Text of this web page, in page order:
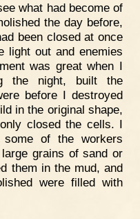
what had become of
the day before,
been closed at once
light out and enemies
was great when I
the night, built the
before I destroyed
in the original shape,
closed the cells. I
of the workers
grains of sand or
them in the mud, and
were filled with